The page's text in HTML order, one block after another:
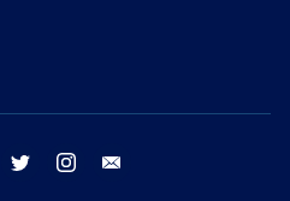
facebook twitter instagram